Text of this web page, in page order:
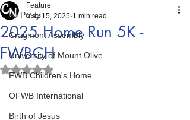
All Posts
Cragmont Assembly
University of Mount Olive
FWB Children's Home
OFWB International
Birth of Jesus
2025 Home Run 5K -
FWBCH
Feature
May 15, 2025 1 min read
Rated NaN out of 5 stars.